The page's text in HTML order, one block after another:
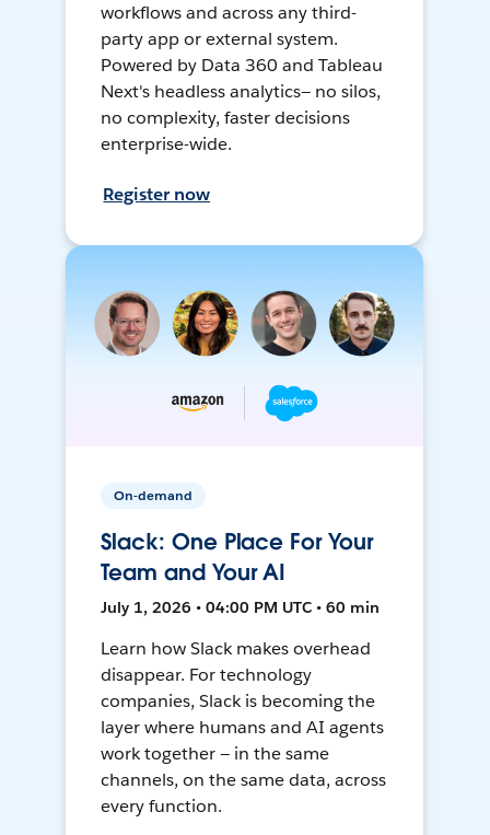
workflows and across any third-
party app or external system.
Powered by Data 360 and Tableau
Next's headless analytics— no silos,
no complexity, faster decisions
enterprise-wide.
Register now
On-demand
Slack: One Place For Your
Team and Your AI
July 1, 2026 • 04:00 PM UTC • 60 min
Learn how Slack makes overhead
disappear. For technology
companies, Slack is becoming the
layer where humans and AI agents
work together — in the same
channels, on the same data, across
every function.